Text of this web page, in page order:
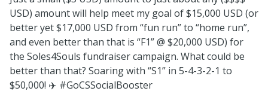
USD) amount will help meet my goal of $15,000 USD (or
better yet $17,000 USD from “fun run” to “home run”,
and even better than that is “F1” @ $20,000 USD) for
the Soles4Souls fundraiser campaign. What could be
better than that? Soaring with “S1” in 5-4-3-2-1 to
$50,000! ✈️ #GoCSSocialBooster